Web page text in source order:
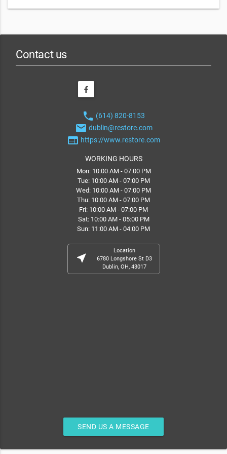
Contact us
phone (614) 820-8153
email dublin@restore.com
web https://www.restore.com
WORKING HOURS
Mon: 10:00 AM - 07:00 PM
Tue: 10:00 AM - 07:00 PM
Wed: 10:00 AM - 07:00 PM
Thu: 10:00 AM - 07:00 PM
Fri: 10:00 AM - 07:00 PM
Sat: 10:00 AM - 05:00 PM
Sun: 11:00 AM - 04:00 PM
near_me
Location
6780 Longshore St D3
Dublin, OH, 43017
SEND US A MESSAGE